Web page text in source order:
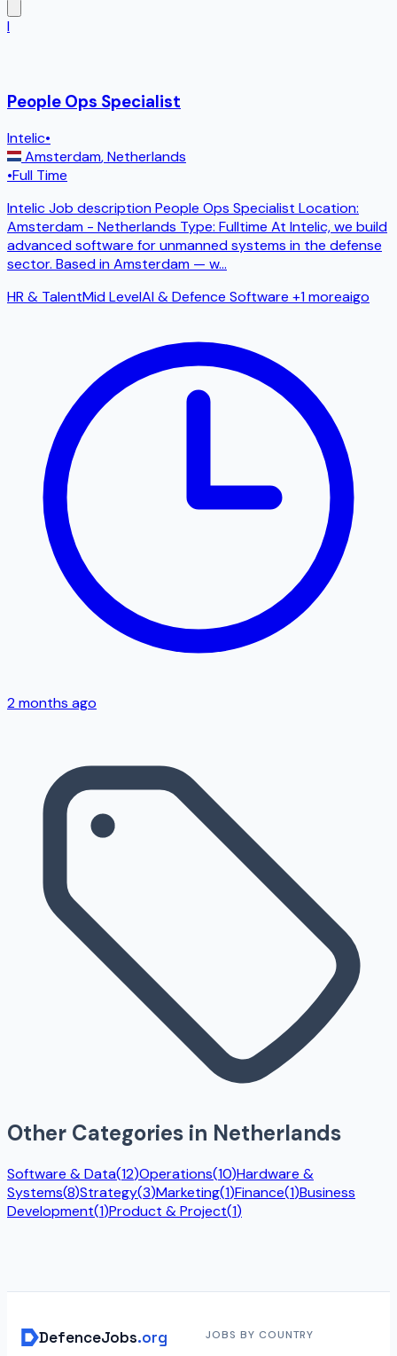
I
People Ops Specialist
Intelic•
Amsterdam,Netherlands
•Full Time
Intelic Job description People Ops Specialist Location:
Amsterdam - Netherlands Type: Fulltime At Intelic, we build
advanced software for unmanned systems in the defense
sector. Based in Amsterdam — w...
HR & TalentMid LevelAI & Defence Software +1 moreaigo
2 months ago
Other Categories in Netherlands
Software & Data(12)Operations(10)Hardware &
Systems(8)Strategy(3)Marketing(1)Finance(1)Business
Development(1)Product & Project(1)
DefenceJobs.org JOBS BY COUNTRY